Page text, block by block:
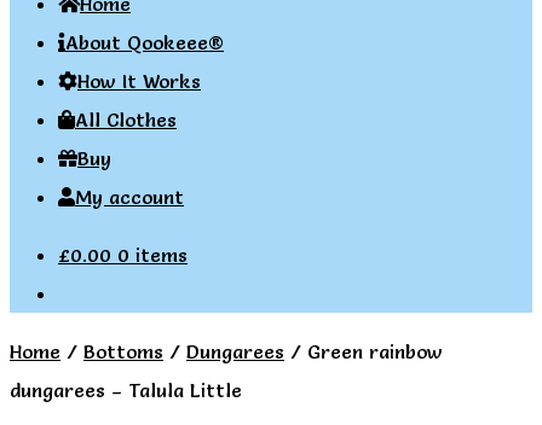
About Qookeee®
How It Works
All Clothes
Buy
My account
£0.00 0 items
Home / Bottoms / Dungarees / Green rainbow
dungarees – Talula Little